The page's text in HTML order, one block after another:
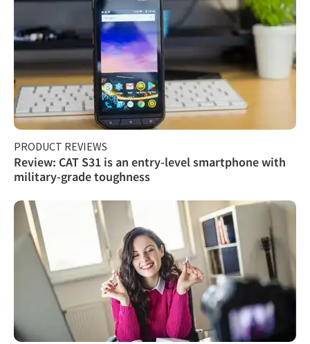
PRODUCT REVIEWS
Review: CAT S31 is an entry-level smartphone with
military-grade toughness